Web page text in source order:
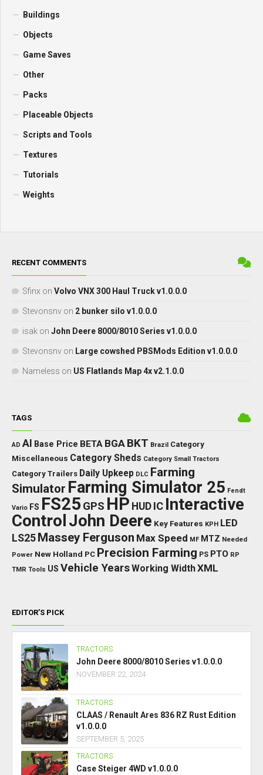
Buildings
Objects
Game Saves
Other
Packs
Placeable Objects
Scripts and Tools
Textures
Tutorials
Weights
RECENT COMMENTS
Sfinx on Volvo VNX 300 Haul Truck v1.0.0.0
Stevonsnv on 2 bunker silo v1.0.0.0
isak on John Deere 8000/8010 Series v1.0.0.0
Stevonsnv on Large cowshed PBSMods Edition v1.0.0.0
Nameless on US Flatlands Map 4x v2.1.0.0
TAGS
AD AI Base Price BETA BGA BKT Brazil Category
Miscellaneous Category Sheds Category Small Tractors
Category Trailers Daily Upkeep DLC Farming
Simulator Farming Simulator 25 Fendt
Vario FS FS25 GPS HP HUD IC Interactive
ControlJohn Deere Key Features KPH LED
LS25 Massey Ferguson Max Speed MF MTZ Needed
Power New Holland PC Precision Farming PS PTO RP
TMR Tools US Vehicle YearsWorking WidthXML
EDITOR’S PICK
TRACTORS
John Deere 8000/8010 Series v1.0.0.0
NOVEMBER 22, 2024
TRACTORS
CLAAS / Renault Ares 836 RZ Rust Edition
v1.0.0.0
SEPTEMBER 5, 2025
TRACTORS
Case Steiger 4WD v1.0.0.0